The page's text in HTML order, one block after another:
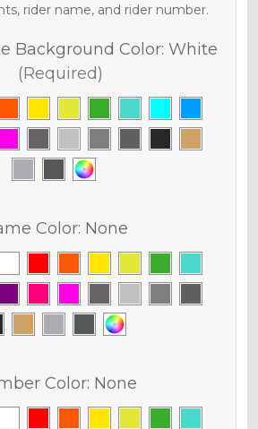
rider name, and rider number.
Background Color: White
(Required)
Color: None
Color: None